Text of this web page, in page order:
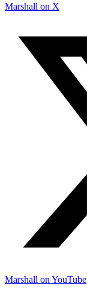
Marshall on X
Marshall on YouTube